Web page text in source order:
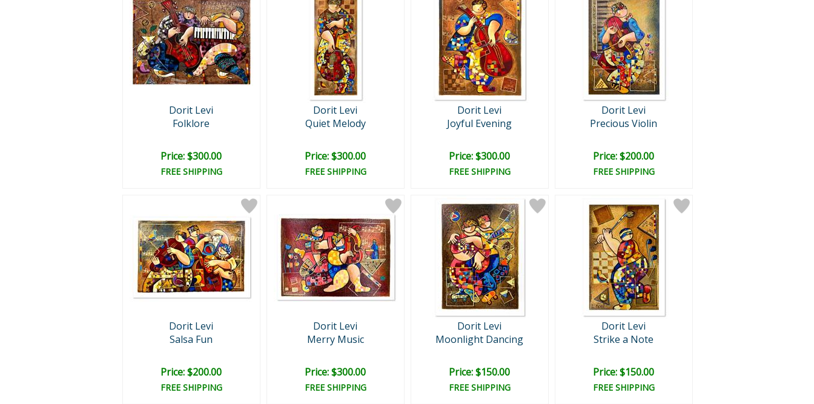
Dorit Levi
Folklore
Price: $300.00
FREE SHIPPING
Dorit Levi
Quiet Melody
Price: $300.00
FREE SHIPPING
Dorit Levi
Joyful Evening
Price: $300.00
FREE SHIPPING
Dorit Levi
Precious Violin
Price: $200.00
FREE SHIPPING
Dorit Levi
Salsa Fun
Price: $200.00
FREE SHIPPING
Dorit Levi
Merry Music
Price: $300.00
FREE SHIPPING
Dorit Levi
Moonlight Dancing
Price: $150.00
FREE SHIPPING
Dorit Levi
Strike a Note
Price: $150.00
FREE SHIPPING